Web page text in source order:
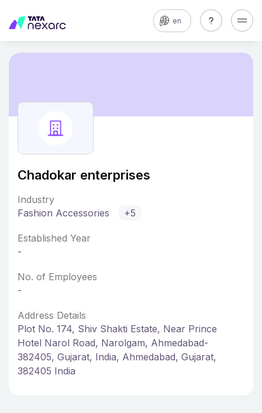
en
Chadokar enterprises
Industry
Fashion Accessories
+5
Established Year
-
No. of Employees
-
Address Details
Plot No. 174, Shiv Shakti Estate, Near Prince
Hotel Narol Road, Narolgam, Ahmedabad-
382405, Gujarat, India, Ahmedabad, Gujarat,
382405 India